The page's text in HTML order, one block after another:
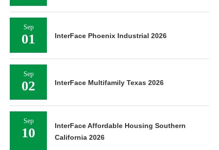
Sep
01 InterFace Phoenix Industrial 2026
Sep
02 InterFace Multifamily Texas 2026
Sep
10
InterFace Affordable Housing Southern
California 2026